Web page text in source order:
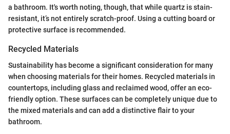
a bathroom. It's worth noting, though, that while quartz is stain-
resistant, it’s not entirely scratch-proof. Using a cutting board or
protective surface is recommended.
Recycled Materials
Sustainability has become a significant consideration for many
when choosing materials for their homes. Recycled materials in
countertops, including glass and reclaimed wood, offer an eco-
friendly option. These surfaces can be completely unique due to
the mixed materials and can add a distinctive flair to your
bathroom.